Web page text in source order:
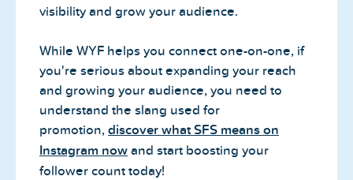
visibility and grow your audience.
While WYF helps you connect one-on-one, if
you're serious about expanding your reach
and growing your audience, you need to
understand the slang used for
promotion, discover what SFS means on
Instagram now and start boosting your
follower count today!